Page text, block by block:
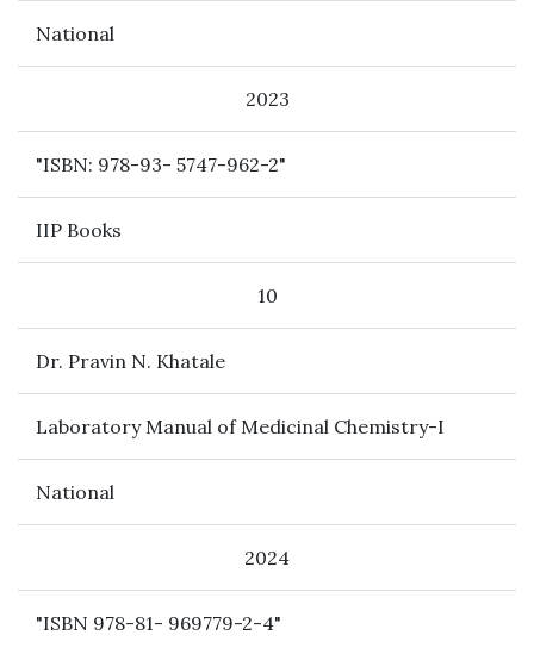
National
2023
"ISBN: 978-93- 5747-962-2"
IIP Books
10
Dr. Pravin N. Khatale
Laboratory Manual of Medicinal Chemistry-I
National
2024
"ISBN 978-81- 969779-2-4"